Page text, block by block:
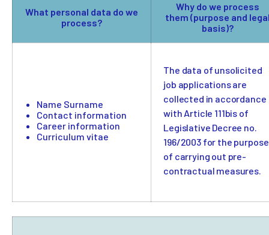
What personal data do we
process?
Why do we process
them (purpose and
basis)?
Name Surname
Contact information
Career information
Curriculum vitae
The data of unsolicited
job applications are
collected in accordance
with Article 111bis of
Legislative Decree no.
196/2003 for the purpose
of carrying out pre-
contractual measures.